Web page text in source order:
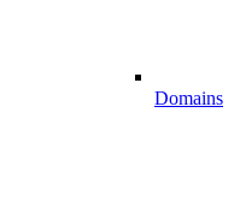
Domains